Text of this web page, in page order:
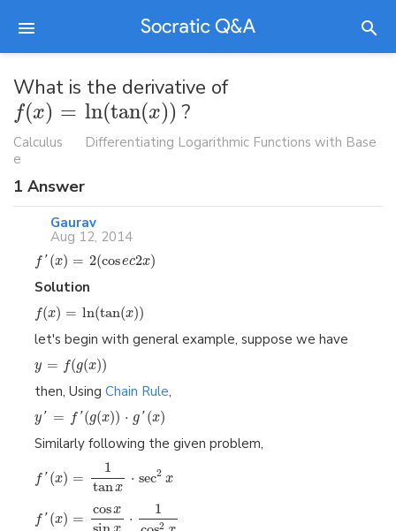
What is the derivative of
f(x) = ln(tan(x)) ?
Calculus
Differentiating Logarithmic Functions with Base
e
1 Answer
Gaurav
Aug 12, 2014
f' (x) = 2(cosec2x)
Solution
f(x) = ln(tan(x))
let's begin with general example, suppose we have
y = f(g(x))
then, Using Chain Rule,
y' = f' (g(x)) ⋅ g' (x)
Similarly following the given problem,
f' (x) =
1
tanx
⋅ sec2 x
f' (x) =
cosx ⋅
1
2